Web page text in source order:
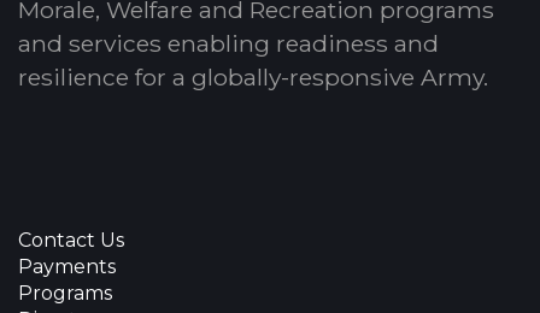
Morale, Welfare and Recreation programs
and services enabling readiness and
resilience for a globally-responsive Army.
Contact Us
Payments
Programs